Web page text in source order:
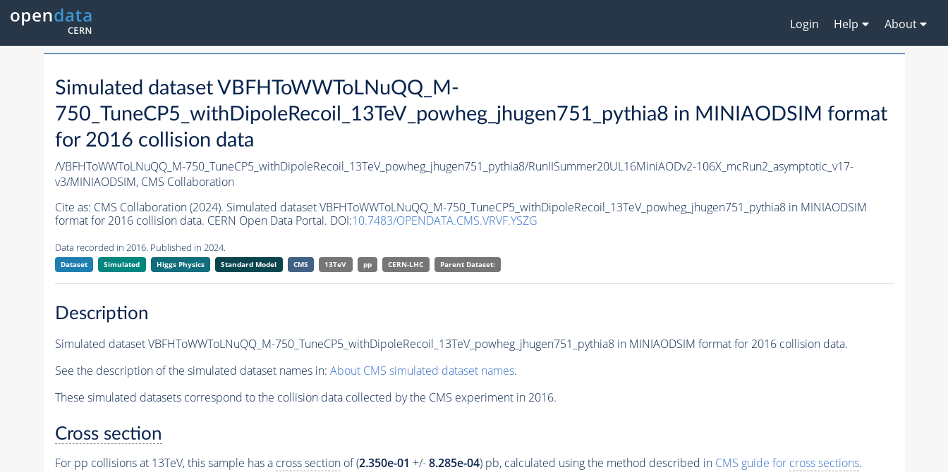
Login Help About
Simulated dataset VBFHToWWToLNuQQ_M-
750_TuneCP5_withDipoleRecoil_13TeV_powheg_jhugen751_pythia8 in MINIAODSIM format
for 2016 collision data
/VBFHToWWToLNuQQ_M-750_TuneCP5_withDipoleRecoil_13TeV_powheg_jhugen751_pythia8/RunIISummer20UL16MiniAODv2-106X_mcRun2_asymptotic_v17-
v3/MINIAODSIM, CMS Collaboration
Cite as: CMS Collaboration (2024). Simulated dataset VBFHToWWToLNuQQ_M-750_TuneCP5_withDipoleRecoil_13TeV_powheg_jhugen751_pythia8 in MINIAODSIM
format for 2016 collision data. CERN Open Data Portal. DOI:10.7483/OPENDATA.CMS.VRVF.YSZG
Data recorded in 2016. Published in 2024.
Dataset Simulated Higgs Physics Standard Model CMS 13TeV pp CERN-LHC Parent Dataset:
Description
Simulated dataset VBFHToWWToLNuQQ_M-750_TuneCP5_withDipoleRecoil_13TeV_powheg_jhugen751_pythia8 in MINIAODSIM format for 2016 collision data.
See the description of the simulated dataset names in: About CMS simulated dataset names.
These simulated datasets correspond to the collision data collected by the CMS experiment in 2016.
Cross section
For pp collisions at 13TeV, this sample has a cross sectionof (2.350e-01 +/-8.285e-04) pb, calculated using the method described in CMS guide for cross sections.